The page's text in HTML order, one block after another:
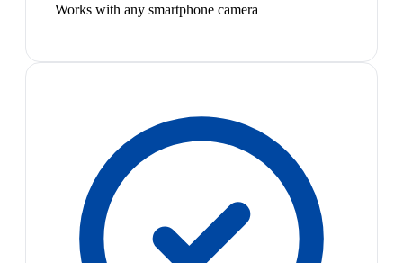
Works with any smartphone camera